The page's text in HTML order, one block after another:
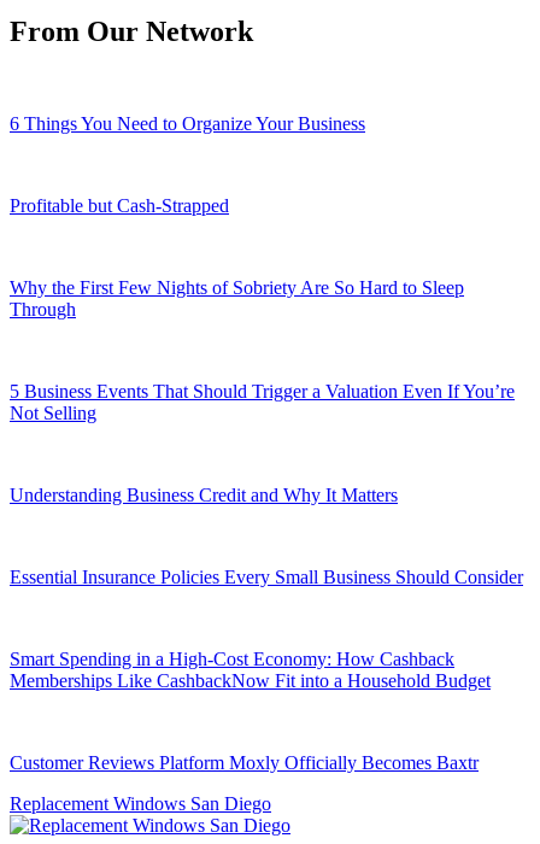
From Our Network
6 Things You Need to Organize Your Business
Profitable but Cash-Strapped
Why the First Few Nights of Sobriety Are So Hard to Sleep
Through
5 Business Events That Should Trigger a Valuation Even If You’re
Not Selling
Understanding Business Credit and Why It Matters
Essential Insurance Policies Every Small Business Should Consider
Smart Spending in a High-Cost Economy: How Cashback
Memberships Like CashbackNow Fit into a Household Budget
Customer Reviews Platform Moxly Officially Becomes Baxtr
Replacement Windows San Diego